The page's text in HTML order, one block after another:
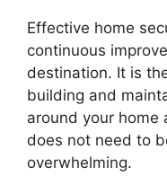
Effective home
continuous
destination. It is
building and
around your home
does not need to
overwhelming.